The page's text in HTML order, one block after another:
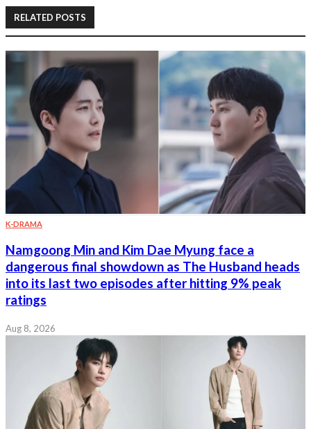
RELATED POSTS
K-DRAMA
Namgoong Min and Kim Dae Myung face a
dangerous final showdown as The Husband heads
into its last two episodes after hitting 9% peak
ratings
Aug 8, 2026